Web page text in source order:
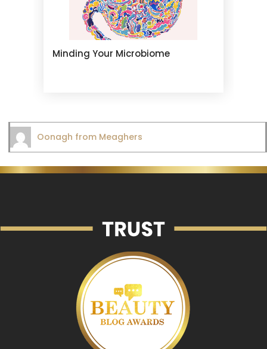
Minding Your Microbiome
Oonagh from Meaghers